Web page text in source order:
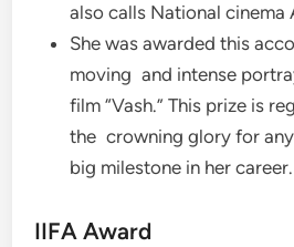
also calls National cinema
She was awarded this
moving and intense
film “Vash.” This prize is
the crowning glory for
big milestone in her career.
IIFA Award